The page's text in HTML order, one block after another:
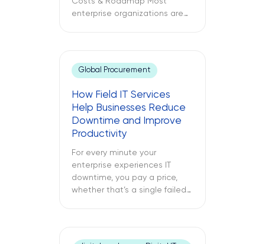
enterprise organizations are
two different approaches to
cloud computing are what
misallocations, application
underperformance, and years
of technical debt. The
following text explores what
cloud modernization is, […]
Global Procurement
How Field IT Services
Help Businesses Reduce
Downtime and Improve
Productivity
For every minute your
enterprise experiences IT
downtime, you pay a price,
whether that’s a single failed
an unresponsive server deep